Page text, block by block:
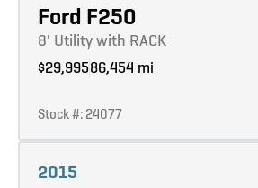
Ford F250
8' Utility with RACK
$29,99586,454 mi
Stock #: 24077
2015